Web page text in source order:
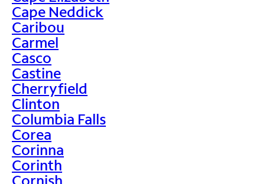
Cape Neddick
Caribou
Carmel
Casco
Castine
Cherryfield
Clinton
Columbia Falls
Corea
Corinna
Corinth
Cornish